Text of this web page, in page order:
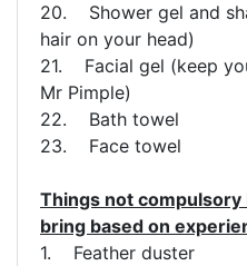
20. Shower gel and
hair on your head)
21. Facial gel (keep
Mr Pimple)
22. Bath towel
23. Face towel
Things not
bring based on
1. Feather duster